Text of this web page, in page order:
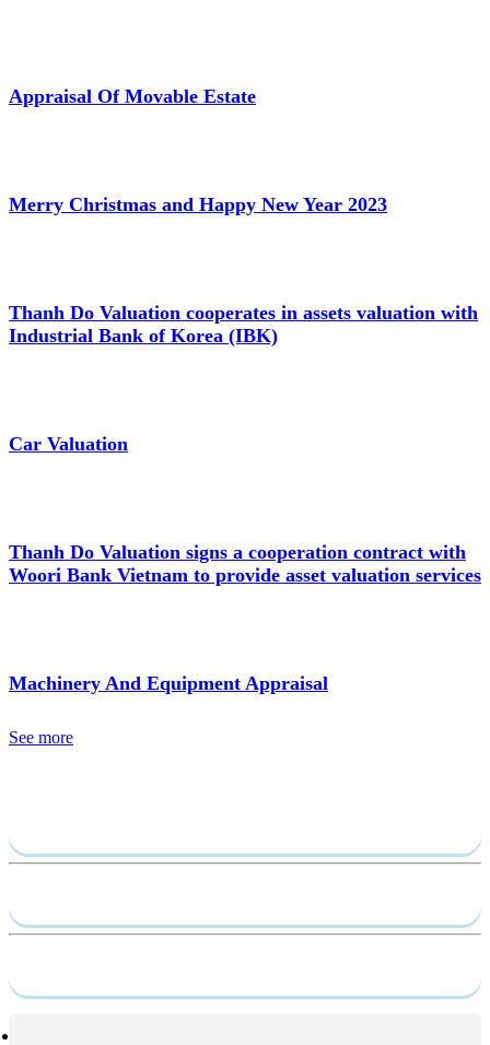
Appraisal Of Movable Estate
Merry Christmas and Happy New Year 2023
Thanh Do Valuation cooperates in assets valuation with
Industrial Bank of Korea (IBK)
Car Valuation
Thanh Do Valuation signs a cooperation contract with
Woori Bank Vietnam to provide asset valuation services
Machinery And Equipment Appraisal
See more